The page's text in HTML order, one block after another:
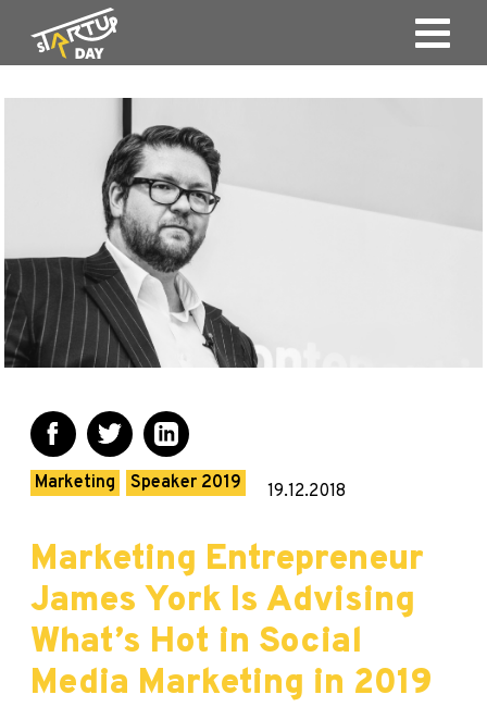
Marketing Speaker 2019 19.12.2018
Marketing Entrepreneur
James York Is Advising
What’s Hot in Social
Media Marketing in 2019